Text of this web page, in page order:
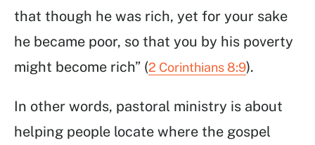
that though he was rich, yet for your sake
he became poor, so that you by his poverty
might become rich” (2 Corinthians 8:9).
In other words, pastoral ministry is about
helping people locate where the gospel